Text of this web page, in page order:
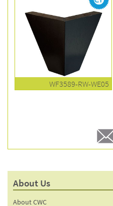
WF3589-RW-WE05
E-
to a
About Us
About CWC